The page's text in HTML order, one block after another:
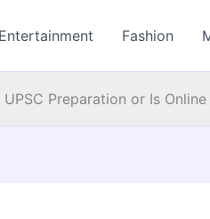
Entertainment Fashion
Preparation or Is